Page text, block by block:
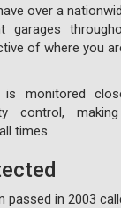
over a
garages
of where you
is monitored
control,
times.
passed in 2003